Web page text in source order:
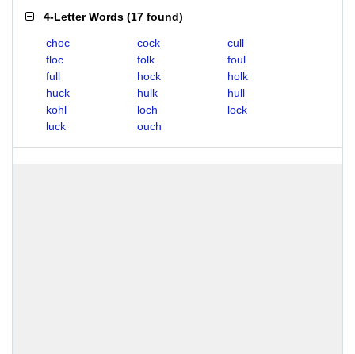
4-Letter Words (17 found)
choc cock
cull
floc
folk
foul
full
hock
holk
huck
hulk
hull
kohl
loch
lock
luck
ouch